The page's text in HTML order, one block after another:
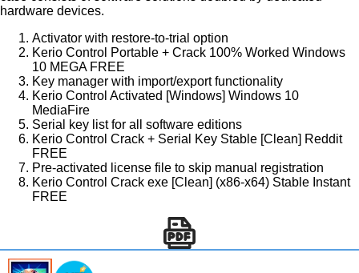
hardware devices.
Activator with restore-to-trial option
Kerio Control Portable + Crack 100% Worked Windows
10 MEGA FREE
Key manager with import/export functionality
Kerio Control Activated [Windows] Windows 10
MediaFire
Serial key list for all software editions
Kerio Control Crack + Serial Key Stable [Clean] Reddit
FREE
Pre-activated license file to skip manual registration
Kerio Control Crack exe [Clean] (x86-x64) Stable Instant
FREE